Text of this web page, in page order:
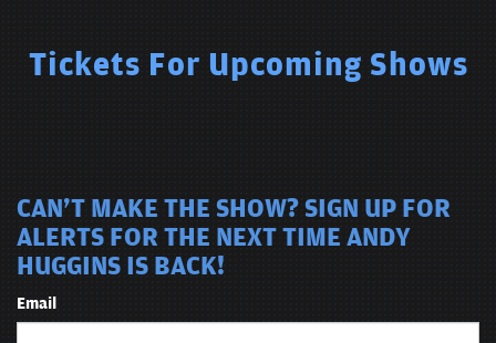
Pineapple, Sam Kinison and Bill Hicks. They set their own individual
legacies but helped put Houston on the comedy map as a group.
Tickets For Upcoming Shows
CAN'T MAKE THE SHOW? SIGN UP FOR
ALERTS FOR THE NEXT TIME ANDY
HUGGINS IS BACK!
Email